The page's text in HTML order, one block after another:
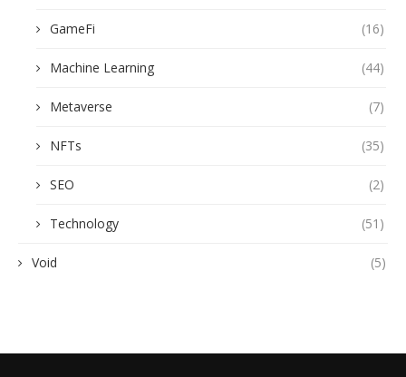
GameFi (16)
Machine Learning (44)
Metaverse (7)
NFTs (35)
SEO (2)
Technology (51)
Void (5)